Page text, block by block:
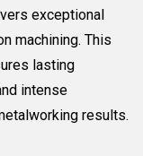
exceptional
machining. This
lasting
intense
results.